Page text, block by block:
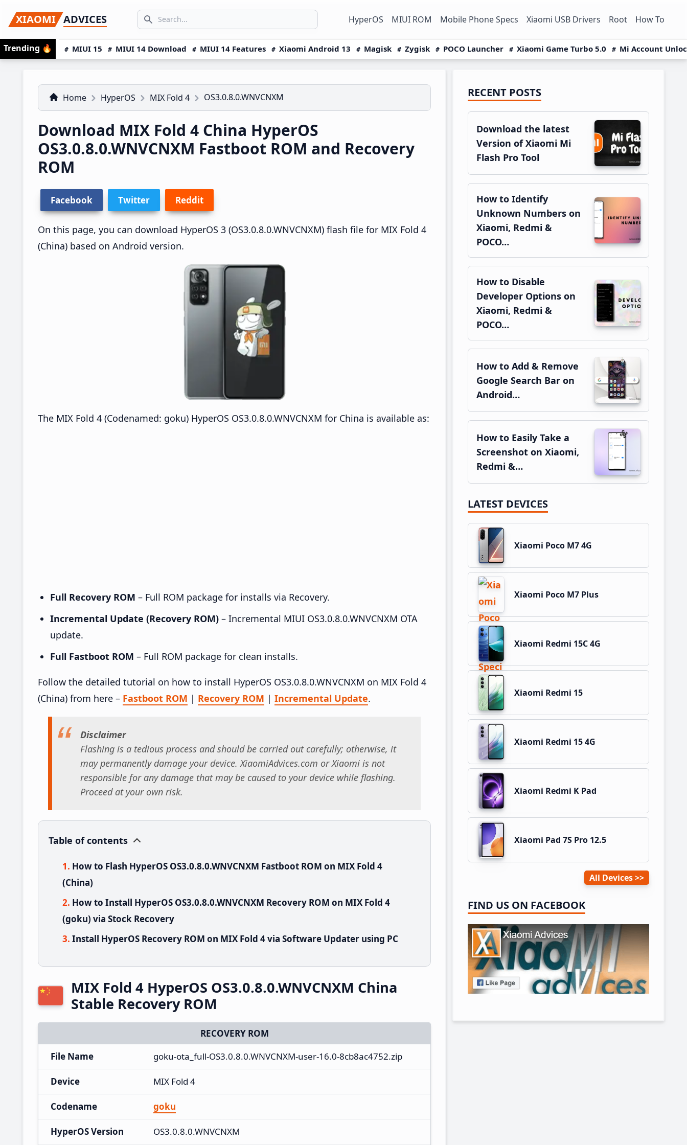
to
primary
navigation
to
main
content
to
primary
sidebar
XIAOMI ADVICES
Search icon
SEARCH... HyperOS MIUI ROM Mobile Phone Specs Xiaomi USB Drivers Root How To
Trending 🔥 MIUI 15 MIUI 14 Download MIUI 14 Features Xiaomi Android 13 Magisk Zygisk POCO Launcher Xiaomi Game Turbo 5.0 Mi Account
Home HyperOS MIX Fold 4 OS3.0.8.0.WNVCNXM
Download MIX Fold 4 China HyperOS
OS3.0.8.0.WNVCNXM Fastboot ROM and Recovery
ROM
Facebook Twitter Reddit
On this page, you can download HyperOS 3 (OS3.0.8.0.WNVCNXM) flash file for MIX Fold 4
(China) based on Android version.
The MIX Fold 4 (Codenamed: goku) HyperOS OS3.0.8.0.WNVCNXM for China is available as:
Full Recovery ROM – Full ROM package for installs via Recovery.
Incremental Update (Recovery ROM) – Incremental MIUI OS3.0.8.0.WNVCNXM OTA
update.
Full Fastboot ROM – Full ROM package for clean installs.
Follow the detailed tutorial on how to install HyperOS OS3.0.8.0.WNVCNXM on MIX Fold 4
(China) from here – Fastboot ROM | Recovery ROM | Incremental Update.
Disclaimer
Flashing is a tedious process and should be carried out carefully; otherwise, it
may permanently damage your device. XiaomiAdvices.com or Xiaomi is not
responsible for any damage that may be caused to your device while flashing.
Proceed at your own risk.
Table of contents
How to Flash HyperOS OS3.0.8.0.WNVCNXM Fastboot ROM on MIX Fold 4
(China)
How to Install HyperOS OS3.0.8.0.WNVCNXM Recovery ROM on MIX Fold 4
(goku) via Stock Recovery
Install HyperOS Recovery ROM on MIX Fold 4 via Software Updater using PC
MIX Fold 4 HyperOS OS3.0.8.0.WNVCNXM China
Stable Recovery ROM
RECOVERY ROM
File Name
goku-ota_full-OS3.0.8.0.WNVCNXM-user-16.0-8cb8ac4752.zip
Device MIX Fold 4
Codename goku
HyperOS Version OS3.0.8.0.WNVCNXM
Primary
Sidebar
RECENT POSTS
Download the latest
Version of Xiaomi Mi
Flash Pro Tool
How to Identify
Unknown Numbers on
Xiaomi, Redmi &
POCO…
How to Disable
Developer Options on
Xiaomi, Redmi &
POCO…
How to Add & Remove
Google Search Bar on
Android…
How to Easily Take a
Screenshot on Xiaomi,
Redmi &…
LATEST DEVICES
Xiaomi Poco M7 4G
Xiaomi Poco M7 Plus
Xiaomi Redmi 15C 4G
Xiaomi Redmi 15
Xiaomi Redmi 15 4G
Xiaomi Redmi K Pad
Xiaomi Pad 7S Pro 12.5
All Devices
FIND US ON FACEBOOK